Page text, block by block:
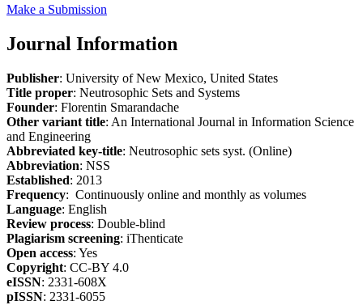
Make a Submission
Journal Information
Publisher: University of New Mexico, United States
Title proper: Neutrosophic Sets and Systems
Founder: Florentin Smarandache
Other variant title: An International Journal in Information Science
and Engineering
Abbreviated key-title: Neutrosophic sets syst. (Online)
Abbreviation: NSS
Established: 2013
Frequency: Continuously online and monthly as volumes
Language: English
Review process: Double-blind
Plagiarism screening: iThenticate
Open access: Yes
Copyright: CC-BY 4.0
eISSN: 2331-608X
pISSN: 2331-6055